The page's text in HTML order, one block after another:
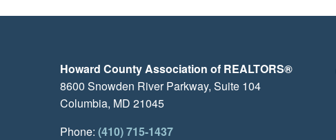
Howard County Association of REALTORS®
8600 Snowden River Parkway, Suite 104
Columbia, MD 21045
Phone: (410) 715-1437